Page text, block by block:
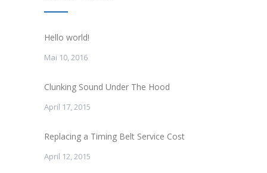
Hello world!
Mai 10, 2016
Clunking Sound Under The Hood
April 17, 2015
Replacing a Timing Belt Service Cost
April 12, 2015